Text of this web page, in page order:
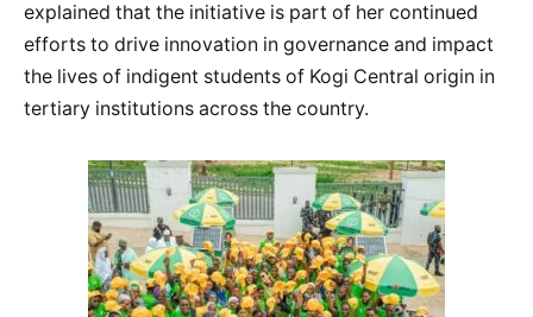
explained that the initiative is part of her continued
efforts to drive innovation in governance and impact
the lives of indigent students of Kogi Central origin in
tertiary institutions across the country.